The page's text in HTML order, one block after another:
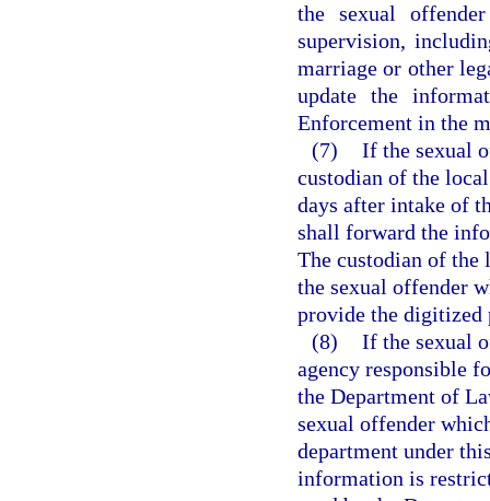
the sexual
supervision,
marriage or other
update the
Enforcement in the
(7) If the sexual
custodian of the
days after intake of
shall forward the
The custodian of
the sexual offender
provide the digitized
(8) If the sexual
agency responsible
the Department of
sexual offender
department under
information is